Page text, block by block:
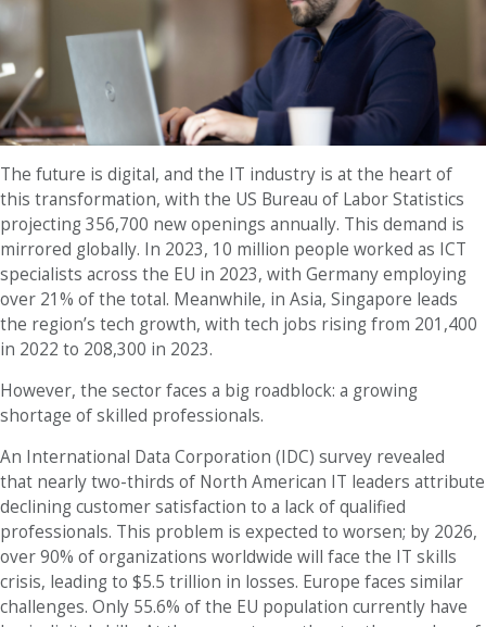
The future is digital, and the IT industry is at the heart of
this transformation, with the US Bureau of Labor Statistics
projecting 356,700 new openings annually. This demand is
mirrored globally. In 2023, 10 million people worked as ICT
specialists across the EU in 2023, with Germany employing
over 21% of the total. Meanwhile, in Asia, Singapore leads
the region’s tech growth, with tech jobs rising from 201,400
in 2022 to 208,300 in 2023.
However, the sector faces a big roadblock: a growing
shortage of skilled professionals.
An International Data Corporation (IDC) survey revealed
that nearly two-thirds of North American IT leaders attribute
declining customer satisfaction to a lack of qualified
professionals. This problem is expected to worsen; by 2026,
over 90% of organizations worldwide will face the IT skills
crisis, leading to $5.5 trillion in losses. Europe faces similar
challenges. Only 55.6% of the EU population currently have